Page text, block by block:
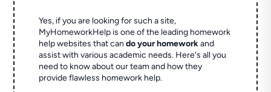
Yes, if you are looking for such a site,
MyHomeworkHelp is one of the leading homework
help websites that cando your homeworkand
assist with various academic needs. Here's all you
need to know about our team and how they
provide flawless homework help.